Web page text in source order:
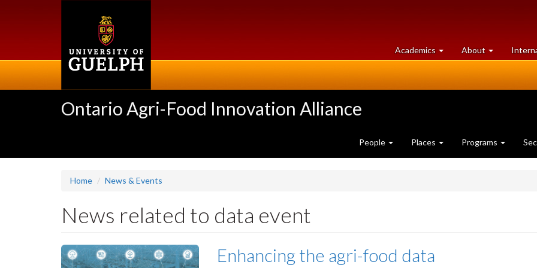
Academics at
University
About University
of
Ontario Agri-Food Innovation Alliance
People Places Programs
Home News & Events
News related to data event
Enhancing the agri-food data